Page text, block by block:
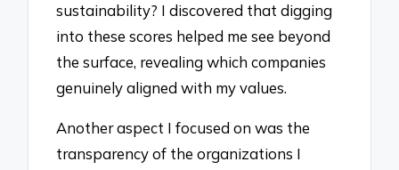
sustainability? I discovered that digging
into these scores helped me see beyond
the surface, revealing which companies
genuinely aligned with my values.
Another aspect I focused on was the
transparency of the organizations I